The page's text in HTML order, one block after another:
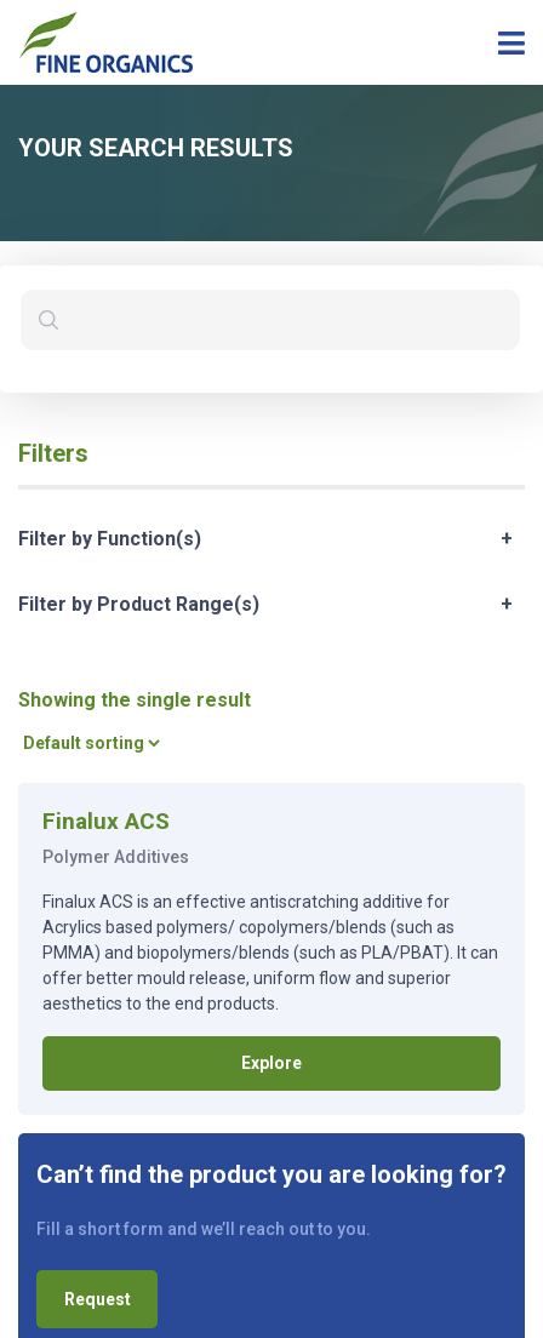
YOUR SEARCH RESULTS
Filters
Filter by Function(s) +
Filter by Product Range(s) +
Showing the single result
Finalux ACS
Polymer Additives
Finalux ACS is an effective antiscratching additive for
Acrylics based polymers/ copolymers/blends (such as
PMMA) and biopolymers/blends (such as PLA/PBAT). It can
offer better mould release, uniform flow and superior
aesthetics to the end products.
Explore
Can’t find the product you are looking for?
Fill a short form and we’ll reach out to you.
Request